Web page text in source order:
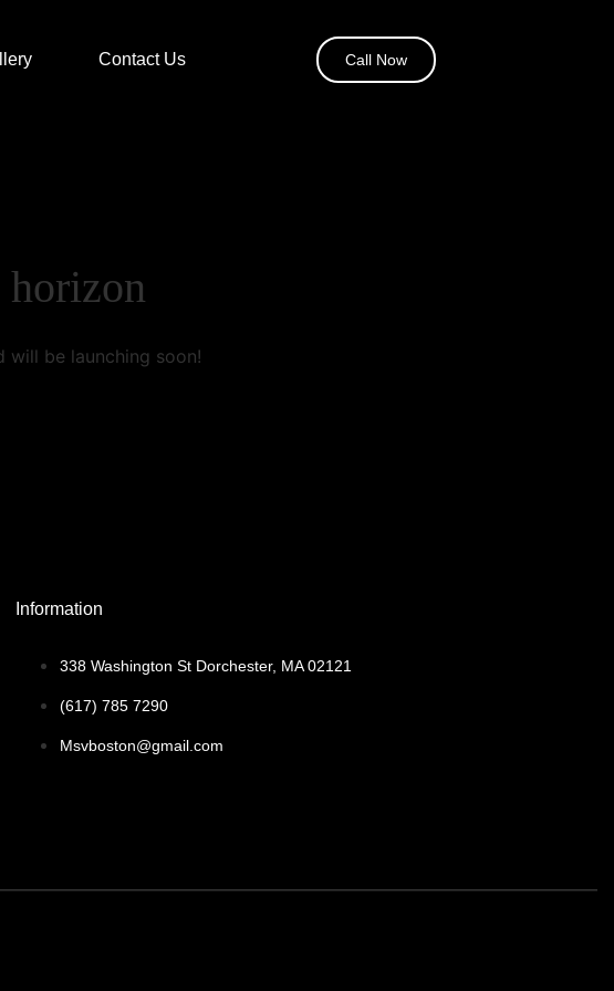
Contact Us Call Now
horizon
will be launching soon!
Information
338 Washington St Dorchester, MA 02121
(617) 785 7290
Msvboston@gmail.com